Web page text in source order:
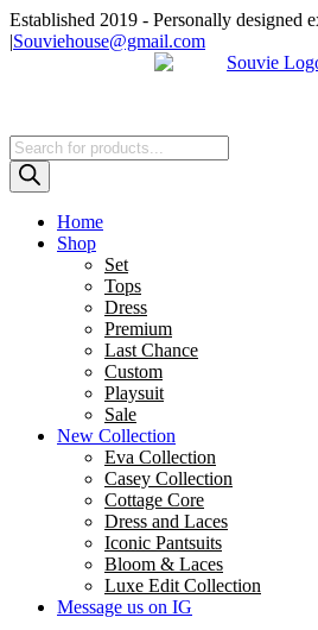
Skip
to
Established 2019 - Personally designed
|Souviehouse@gmail.com
Products
search
Home
Shop
Set
Tops
Dress
Premium
Last Chance
Custom
Playsuit
Sale
New Collection
Eva Collection
Casey Collection
Cottage Core
Dress and Laces
Iconic Pantsuits
Bloom & Laces
Luxe Edit Collection
Message us on IG